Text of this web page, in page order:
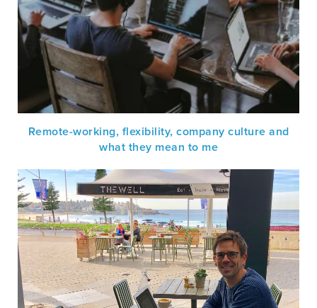
Remote-working, flexibility, company culture and
what they mean to me